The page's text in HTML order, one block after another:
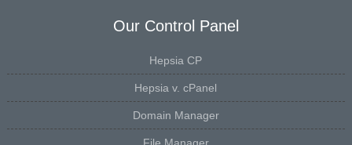
Our Control Panel
Hepsia CP
Hepsia v. cPanel
Domain Manager